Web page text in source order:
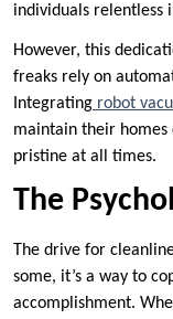
individuals relentless
However, this
freaks rely on
Integrating robot
maintain their homes
pristine at all times.
The
The drive for
some, it’s a way to
accomplishment.